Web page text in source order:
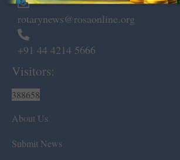
rotarynews@rosaonline.org
+91 44 4214 5666
Visitors:
388658
About Us
Submit News